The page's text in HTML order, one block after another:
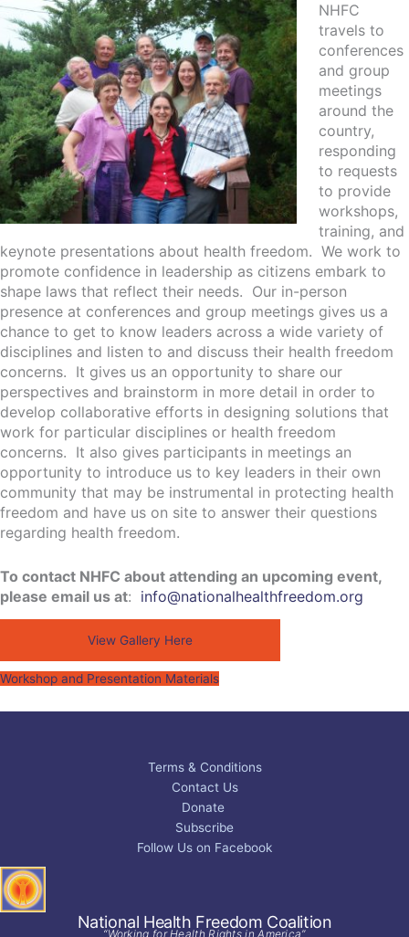
NHFC
travels to
conferences
and group
meetings
around the
country,
responding
to requests
to provide
workshops,
training, and
keynote presentations about health freedom. We work to
promote confidence in leadership as citizens embark to
shape laws that reflect their needs. Our in-person
presence at conferences and group meetings gives us a
chance to get to know leaders across a wide variety of
disciplines and listen to and discuss their health freedom
concerns. It gives us an opportunity to share our
perspectives and brainstorm in more detail in order to
develop collaborative efforts in designing solutions that
work for particular disciplines or health freedom
concerns. It also gives participants in meetings an
opportunity to introduce us to key leaders in their own
community that may be instrumental in protecting health
freedom and have us on site to answer their questions
regarding health freedom.
To contact NHFC about attending an upcoming event,
please email us at: info@nationalhealthfreedom.org
View Gallery Here
Workshop and Presentation Materials
Terms & Conditions
Contact Us
Donate
Subscribe
Follow Us on Facebook
National Health Freedom Coalition
“Working for Health Rights in America”